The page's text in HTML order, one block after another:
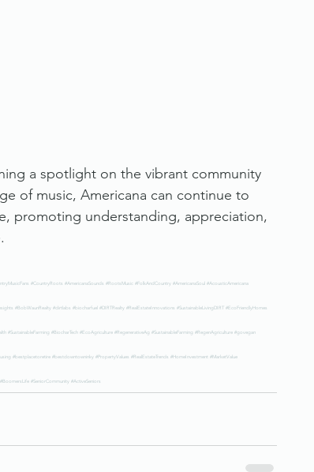
a spotlight on the vibrant community
of music, Americana can continue to
promoting understanding, appreciation,
#CountryRoots #AmericanaSounds #RootsMusic #FolkAndCountry #AmericanaSoul #AcousticAmericana
#BobWaunRealty #dirtlabs #biocharfuel #DIRTRealty #RealEstateInnovations #SustainableLivingDIRT #EcoFriendlyHomes
#SustainableFarming #BiocharTech #EcoAgriculture #RegenerativeAg #SustainableFarming #RegenAgriculture #govegan
#bestplacetoretire #bestdowntowninky #PropertyValues #RealEstateTrends #HomeInvestment #MarketValue
#BoomersLife #SeniorCommunity #ActiveSeniors